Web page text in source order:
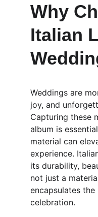
Why
Italian
Weddings are
joy, and
Capturing these
album is
material can
experience.
its durability,
not just a
encapsulates
celebration.